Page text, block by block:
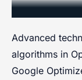
Iterative
Advanced
algorithms in
Google